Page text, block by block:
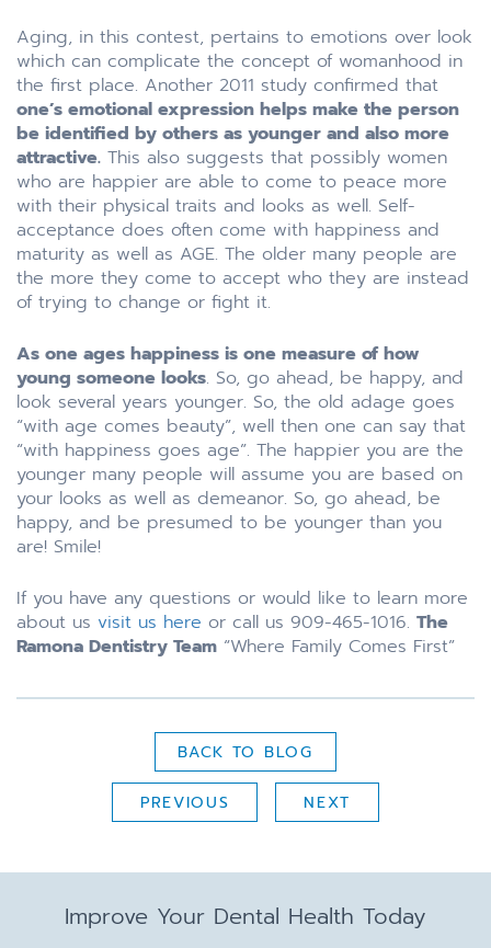
Aging, in this contest, pertains to emotions over look
which can complicate the concept of womanhood in
the first place. Another 2011 study confirmed that
one’s emotional expression helps make the person
be identified by others as younger and also more
attractive. This also suggests that possibly women
who are happier are able to come to peace more
with their physical traits and looks as well. Self-
acceptance does often come with happiness and
maturity as well as AGE. The older many people are
the more they come to accept who they are instead
of trying to change or fight it.
As one ages happiness is one measure of how
young someone looks. So, go ahead, be happy, and
look several years younger. So, the old adage goes
“with age comes beauty”, well then one can say that
“with happiness goes age”. The happier you are the
younger many people will assume you are based on
your looks as well as demeanor. So, go ahead, be
happy, and be presumed to be younger than you
are! Smile!
If you have any questions or would like to learn more
about us visit us here or call us 909-465-1016. The
Ramona Dentistry Team “Where Family Comes First”
BACK TO BLOG
PREVIOUS NEXT
Improve Your Dental Health Today